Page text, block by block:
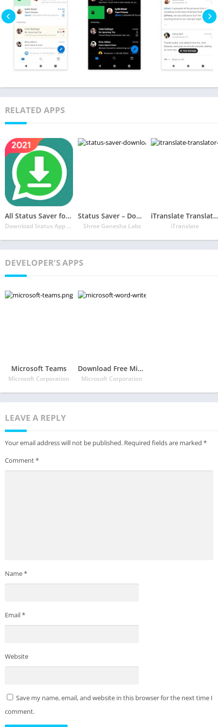
RELATED APPS
All Status Saver for WhatsApp – Status Downloader
Download Status App - Status Saver Photos & Videos
Status Saver – Downloader for Whatsapp
Shree Ganesha Labs
iTranslate Translator & Dictionary
iTranslate
DEVELOPER'S APPS
Microsoft Teams
Microsoft Corporation
Download Free Microsoft Word: Write, Edit & Share Docs on the Go
Microsoft Corporation
LEAVE A REPLY
Your email address will not be published. Required fields are marked *
Comment*
Name*
Email*
Website
Save my name, email, and website in this browser for the next time I
comment.